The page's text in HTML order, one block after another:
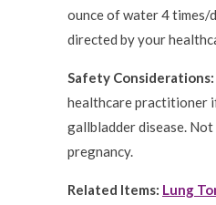
ounce of water 4 times/
directed by your
Safety Considerations:
healthcare practitioner
gallbladder disease.
pregnancy.
Related Items: Lung